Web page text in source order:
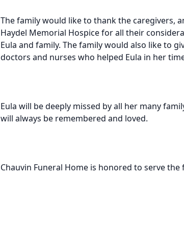
The family would like to thank the caregivers,
Haydel Memorial Hospice for all their
Eula and family. The family would also like to
doctors and nurses who helped Eula in her
Eula will be deeply missed by all her many
will always be remembered and loved.
Chauvin Funeral Home is honored to serve the